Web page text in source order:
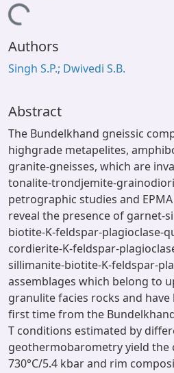
Window (ERMS)
Contact Us
Loading...
Authors
Singh S.P.; Dwivedi S.B.
Abstract
The Bundelkhand gneissic
highgrade metapelites,
granite-gneisses, which are
tonalite-trondjemite-
petrographic studies and
reveal the presence of garnet-
biotite-K-feldspar-plagioclase-
cordierite-K-feldspar-
sillimanite-biotite-K-feldspar-
assemblages which belong to
granulite facies rocks and
first time from the
T conditions estimated by
geothermobarometry yield the
730°C/5.4 kbar and rim